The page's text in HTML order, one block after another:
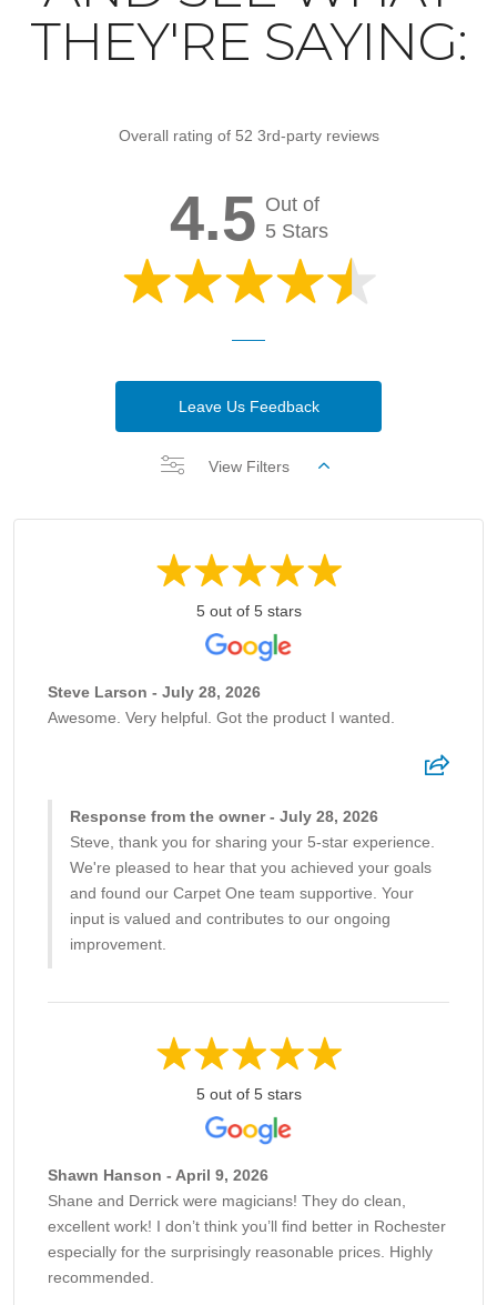
THEY'RE SAYING:
Overall rating of 52 3rd-party reviews
4.5 Out of
5 Stars
Leave Us Feedback
View Filters
5 out of 5 stars
Steve Larson - July 28, 2026
Awesome. Very helpful. Got the product I wanted.
Response from the owner - July 28, 2026
Steve, thank you for sharing your 5-star experience.
We're pleased to hear that you achieved your goals
and found our Carpet One team supportive. Your
input is valued and contributes to our ongoing
improvement.
5 out of 5 stars
Shawn Hanson - April 9, 2026
Shane and Derrick were magicians! They do clean,
excellent work! I don’t think you’ll find better in Rochester
especially for the surprisingly reasonable prices. Highly
recommended.